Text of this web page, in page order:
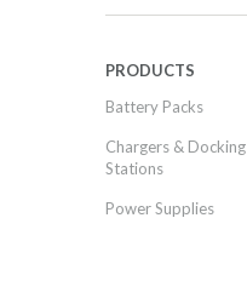
PRODUCTS
Battery Packs
Chargers & Docking
Stations
Power Supplies